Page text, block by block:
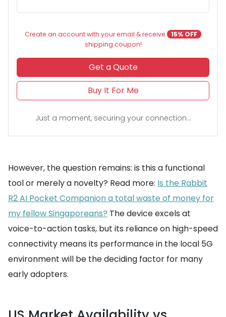
Create an account with your email & receive
15% OFF
shipping coupon!
Get a Quote
Buy It For Me
Just a moment, securing your connection...
However, the question remains: is this a functional
tool or merely a novelty? Read more: Is the Rabbit
R2 AI Pocket Companion a total waste of money for
my fellow Singaporeans? The device excels at
voice-to-action tasks, but its reliance on high-speed
connectivity means its performance in the local 5G
environment will be the deciding factor for many
early adopters.